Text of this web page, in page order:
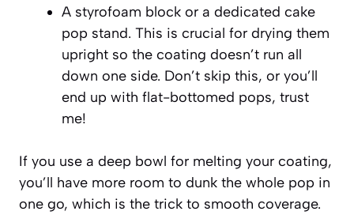
A styrofoam block or a dedicated cake
pop stand. This is crucial for drying them
upright so the coating doesn’t run all
down one side. Don’t skip this, or you’ll
end up with flat-bottomed pops, trust
me!
If you use a deep bowl for melting your coating,
you’ll have more room to dunk the whole pop in
one go, which is the trick to smooth coverage.